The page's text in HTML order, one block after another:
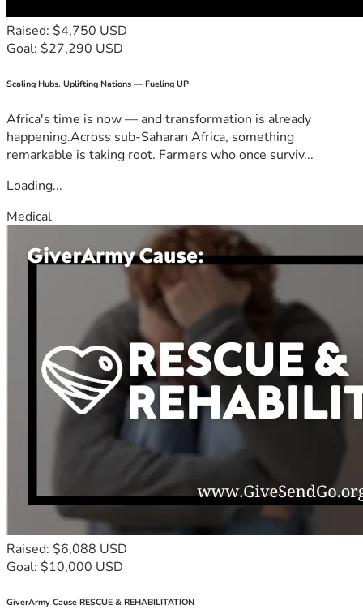
Raised: $4,750 USD
Goal: $27,290 USD
Scaling Hubs. Uplifting Nations — Fueling UP
Africa's time is now — and transformation is already
happening.Across sub-Saharan Africa, something
remarkable is taking root. Farmers who once surviv...
Loading...
Medical
Raised: $6,088 USD
Goal: $10,000 USD
GiverArmy Cause RESCUE & REHABILITATION